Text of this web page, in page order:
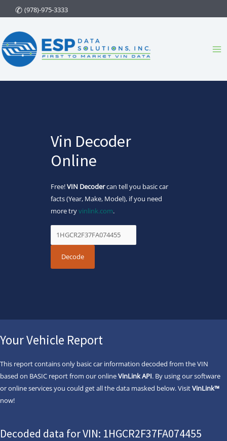
to
content
(978)-975-3333
Vin Decoder
Online
Free!VIN Decodercan tell you basic car
facts (Year, Make, Model), if you need
more tryvinlink.com.
Your Vehicle Report
This report contains only basic car information decoded from the VIN
based on BASIC report from our onlineVinLink API. By using our software
or online services you could get all the data masked below. VisitVinLink™
now!
Decoded data for VIN: 1HGCR2F37FA074455